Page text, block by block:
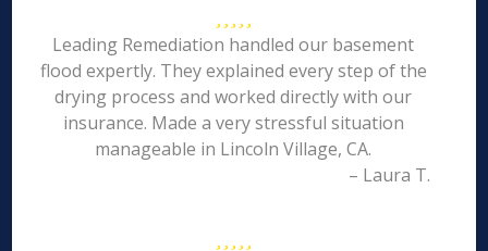
Leading Remediation handled our basement
flood expertly. They explained every step of the
drying process and worked directly with our
insurance. Made a very stressful situation
manageable in Lincoln Village, CA.
– Laura T.